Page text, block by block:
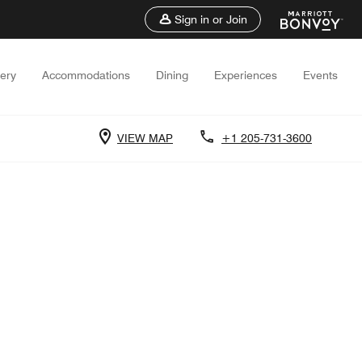
Sign in or Join
Accommodations Dining Experiences Events
VIEW MAP +1 205-731-3600